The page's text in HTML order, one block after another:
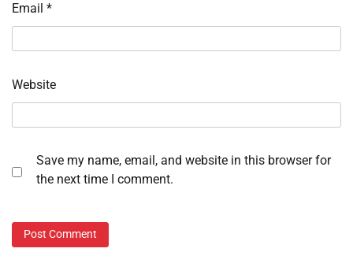
Email *
Website
Save my name, email, and website in this browser for
the next time I comment.